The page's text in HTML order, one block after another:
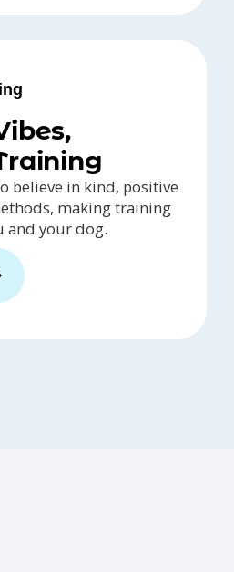
believe in kind, positive
making training
and your dog.